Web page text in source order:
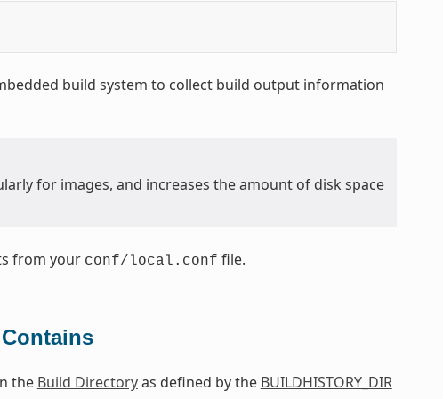
build system to collect build output information
for images, and increases the amount of disk space
from your conf/local.conf file.
the Build Directoryas defined by the BUILDHISTORY_DIR